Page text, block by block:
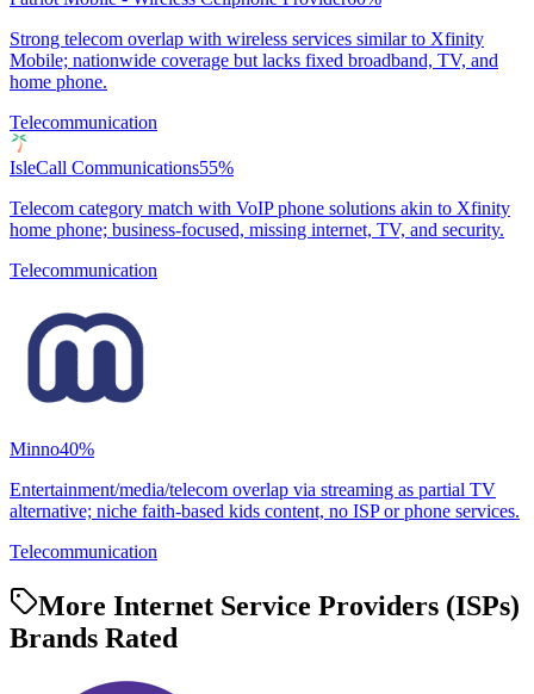
Strong telecom overlap with wireless services similar to Xfinity
Mobile; nationwide coverage but lacks fixed broadband, TV, and
home phone.
Telecommunication
IsleCall Communications55%
Telecom category match with VoIP phone solutions akin to Xfinity
home phone; business-focused, missing internet, TV, and security.
Telecommunication
Minno40%
Entertainment/media/telecom overlap via streaming as partial TV
alternative; niche faith-based kids content, no ISP or phone services.
Telecommunication
More Internet Service Providers (ISPs)
Brands Rated